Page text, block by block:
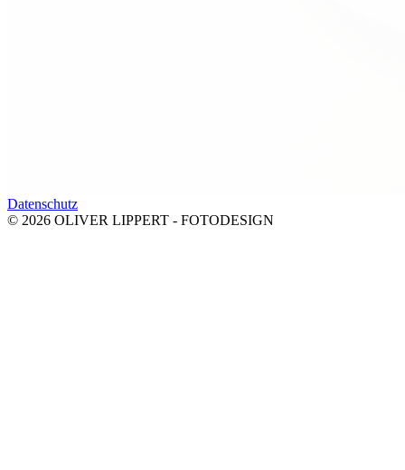
Datenschutz
© 2026 OLIVER LIPPERT - FOTODESIGN